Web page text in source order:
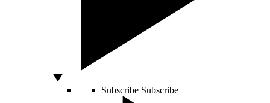
Subscribe Subscribe